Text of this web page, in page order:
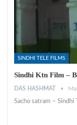
SINDHI TELE FILMS
Sindhi Ktn Film –
DAS HASHMAT
Sacho satram –